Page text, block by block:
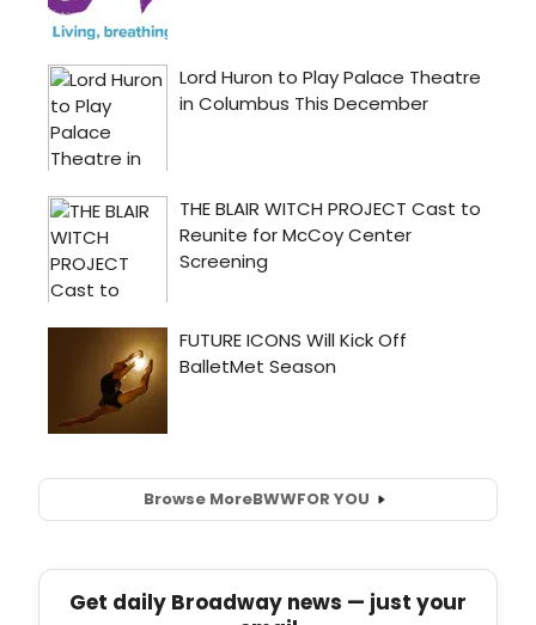
Browse MoreBWWFOR YOU
Get daily Broadway news — just your